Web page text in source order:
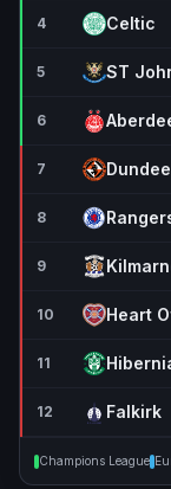
4 Celtic
5 ST
6
7
8
9
10 Heart
11
12 Falkirk
Champions League